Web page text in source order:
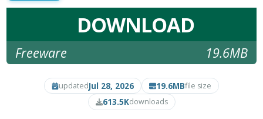
DOWNLOAD
Freeware 19.6MB
updatedJul 28, 2026 19.6MBfile size
613.5Kdownloads